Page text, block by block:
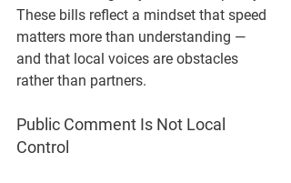
These bills reflect a mindset that speed
matters more than understanding —
and that local voices are obstacles
rather than partners.
Public Comment Is Not Local
Control